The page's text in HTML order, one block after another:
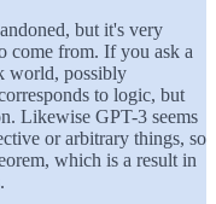
but it's very
come from. If you ask a
world, possibly
to logic, but
Likewise GPT-3 seems
or arbitrary things, so
which is a result in